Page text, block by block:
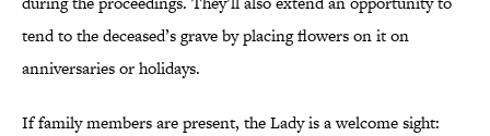
tend to the deceased’s grave by placing flowers on it on
anniversaries or holidays.
If family members are present, the Lady is a welcome sight: